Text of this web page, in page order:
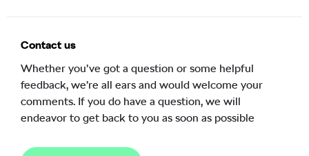
Contact us
Whether you’ve got a question or some helpful
feedback, we’re all ears and would welcome your
comments. If you do have a question, we will
endeavor to get back to you as soon as possible